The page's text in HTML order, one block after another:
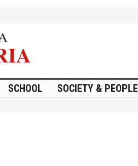
SCHOOL SOCIETY & PEOPLE